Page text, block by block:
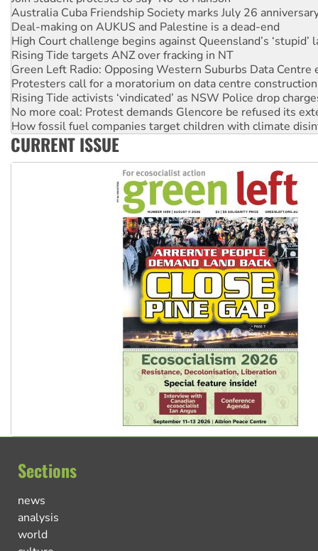
Deal-making on AUKUS and Palestine is a dead-end
High Court challenge begins against Queensland’s ‘stupid’
Rising Tide targets ANZ over fracking in NT
Green Left Radio: Opposing Western Suburbs Data Centre
Protesters call for a moratorium on data centre construction
Rising Tide activists ‘vindicated’ as NSW Police drop
No more coal: Protest demands Glencore be refused its
How fossil fuel companies target children with climate
Disrupt Burrup Hub welcomes WA Supreme Court ruling
Peru: Far-right Fujimori sworn in as president, amid
Abby Martin: Speaking truth to power
CURRENT ISSUE
Sections
news
analysis
world